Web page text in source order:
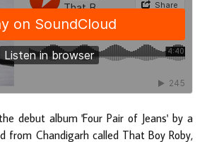
debut album 'Four Pair of Jeans' by a
from Chandigarh called That Boy Roby,